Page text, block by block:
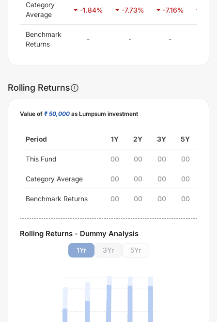
Category
Average
-1.84% -7.73% -7.16%
Benchmark
Returns
- - -
Rolling Returns
Value of ₹ 50,000 as Lumpsum investment
Period 1Y 2Y 3Y 5Y
This Fund 00 00 00 00
Category Average 00 00 00 00
Benchmark Returns 00 00 00 00
Rolling Returns - Dummy Analysis
1Yr 3Yr 5Yr